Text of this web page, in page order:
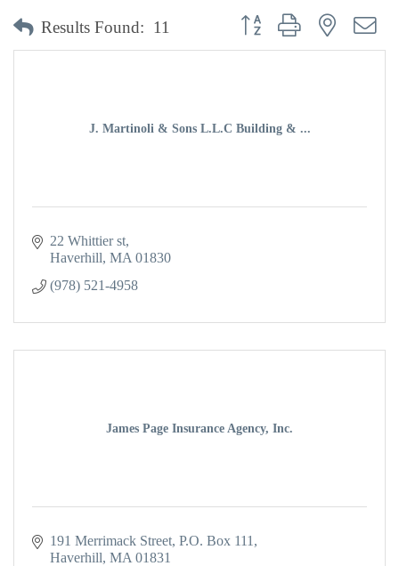
Results Found: 11 Button group with nested
J. Martinoli & Sons L.L.C Building & ...
22 Whittier st
Haverhill MA 01830
(978) 521-4958
James Page Insurance Agency, Inc.
191 Merrimack Street P.O. Box 111
Haverhill MA 01831